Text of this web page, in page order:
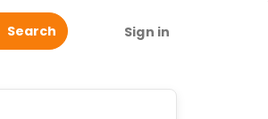
Search Sign in